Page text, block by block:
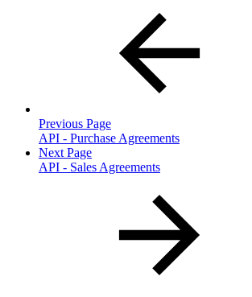
Previous Page
API - Purchase Agreements
Next Page
API - Sales Agreements